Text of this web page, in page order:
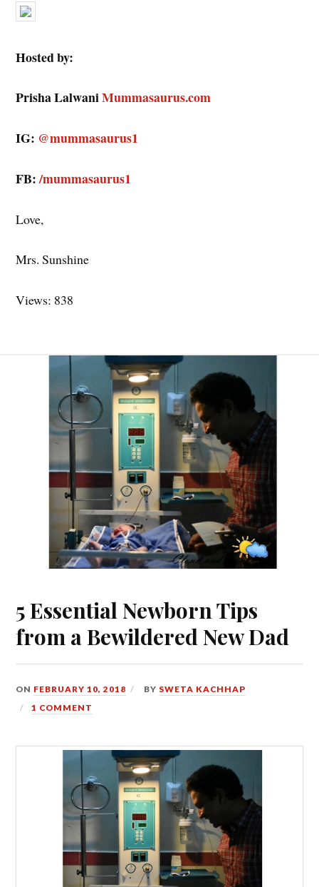
Hosted by:
Prisha LalwaniMummasaurus.com
IG: @mummasaurus1
FB:/mummasaurus1
Love,
Mrs. Sunshine
Views: 838
5 Essential Newborn Tips
from a Bewildered New Dad
ON FEBRUARY 10, 2018 BY SWETA KACHHAP
1 COMMENT